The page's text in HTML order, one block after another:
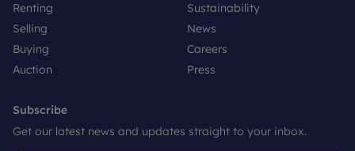
Renting
Selling
Buying
Auction
Sustainability
News
Careers
Press
Subscribe
Get our latest news and updates straight to your inbox.